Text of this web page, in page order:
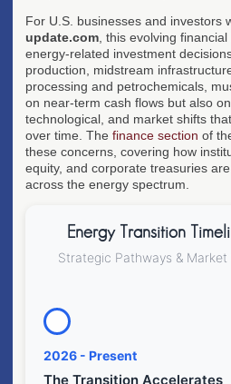
For U.S. businesses and investors
update.com , this evolving
energy-related investment
production, midstream
processing and petrochemicals,
on near-term cash flows but also
technological, and market shifts
over time. The finance section of
these concerns, covering how
equity, and corporate treasuries
across the energy spectrum.
Energy Transition
Strategic Pathways & Market
2026 - Present
The Transition Accelerates